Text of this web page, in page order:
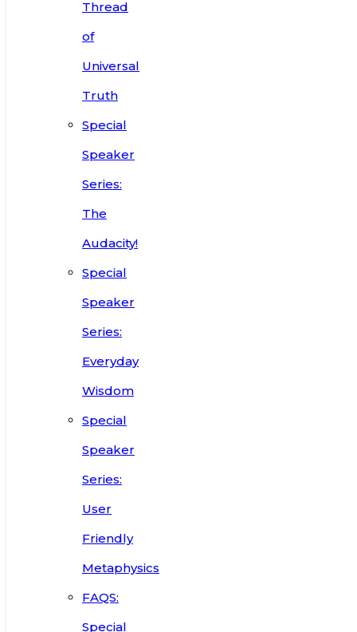
Thread
of
Universal
Truth
Special
Speaker
Series:
The
Audacity!
Special
Speaker
Series:
Everyday
Wisdom
Special
Speaker
Series:
User
Friendly
Metaphysics
FAQS:
Special